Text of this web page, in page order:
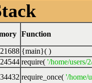
Function
{main}( )
require( '/home/users/
require_once( '/home/